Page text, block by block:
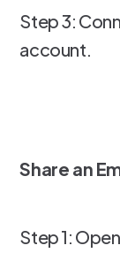
Step 3:
account.
Share an
Step 1: